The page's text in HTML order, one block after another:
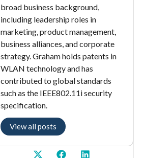
broad business background,
including leadership roles in
marketing, product management,
business alliances, and corporate
strategy. Graham holds patents in
WLAN technology and has
contributed to global standards
such as the IEEE802.11i security
specification.
View all posts